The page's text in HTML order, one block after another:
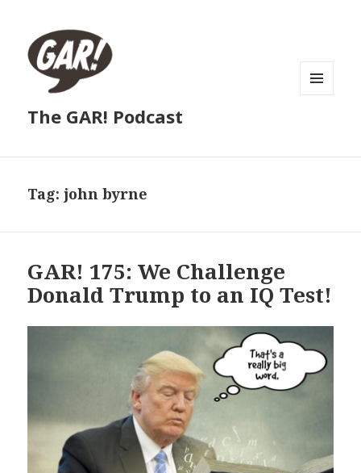
The GAR! Podcast
Tag:john byrne
GAR! 175: We Challenge
Donald Trump to an IQ Test!